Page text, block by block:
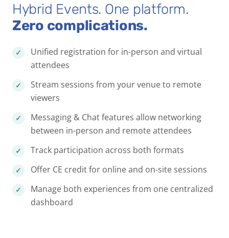
Hybrid Events. One platform.
Zero complications.
Unified registration for in-person and virtual
attendees
Stream sessions from your venue to remote
viewers
Messaging & Chat features allow networking
between in-person and remote attendees
Track participation across both formats
Offer CE credit for online and on-site sessions
Manage both experiences from one centralized
dashboard